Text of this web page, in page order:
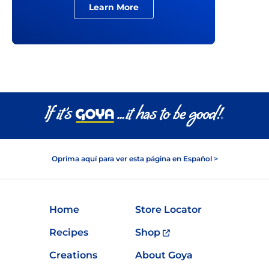
Learn More
Oprima aquí para ver esta página en Español >
Home
Store Locator
Recipes
Shop
Creations
About Goya